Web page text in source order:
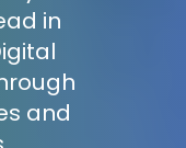
in
and